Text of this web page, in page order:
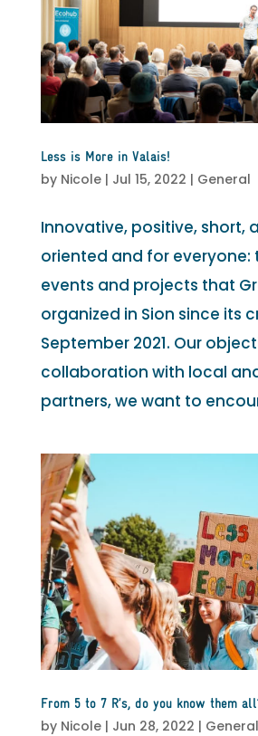
Less is More in Valais!
by Nicole| Jul 15, 2022 | General
Innovative, positive, short,
oriented and for everyone:
events and projects that
organized in Sion since its
September 2021. Our
collaboration with local
partners, we want to
From 5 to 7 R’s, do you know them
by Nicole| Jun 28, 2022 | General